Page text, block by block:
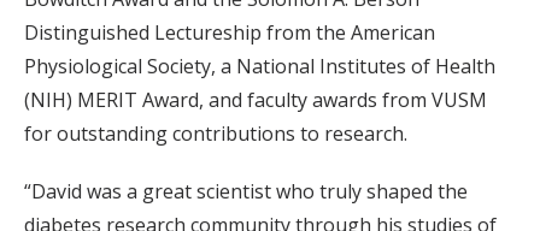
Distinguished Lectureship from the American
Physiological Society, a National Institutes of Health
(NIH) MERIT Award, and faculty awards from VUSM
for outstanding contributions to research.
“David was a great scientist who truly shaped the
diabetes research community through his studies of